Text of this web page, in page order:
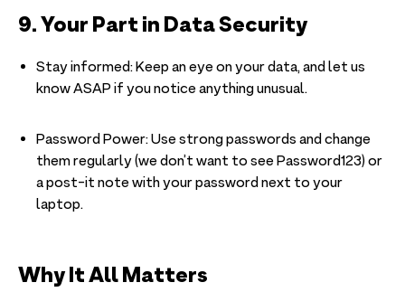
9. Your Part in Data Security
Stay informed: Keep an eye on your data, and let us
know ASAP if you notice anything unusual.
Password Power: Use strong passwords and change
them regularly (we don’t want to see Password123) or
a post-it note with your password next to your
laptop.
Why It All Matters